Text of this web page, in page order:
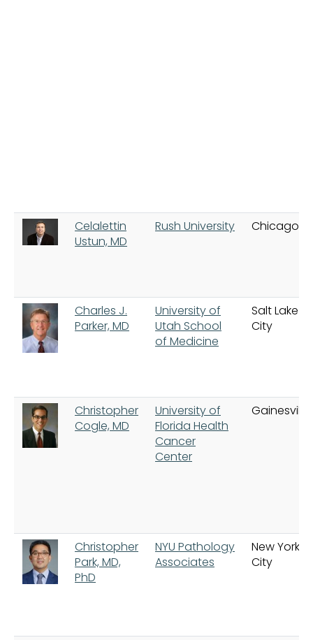
Celalettin
Ustun, MD
Rush University Chicago
Charles J.
Parker, MD
University of
Utah School
of Medicine
Salt Lake
City
Christopher
Cogle, MD
University of
Florida Health
Cancer
Center
Gainesville
Christopher
Park, MD,
PhD
NYU Pathology
Associates
New York
City